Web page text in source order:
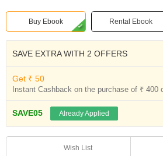
Buy Ebook Rental Ebook
SAVE EXTRA WITH 2 OFFERS
Get ₹ 50
Instant Cashback on the purchase of ₹ 400
SAVE05 Already Applied
Wish List